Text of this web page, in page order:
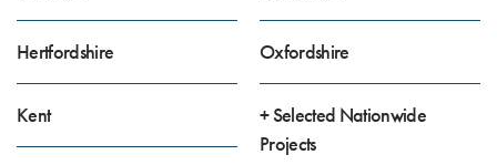
Hertfordshire
Kent
Oxfordshire
+ Selected Nationwide
Projects